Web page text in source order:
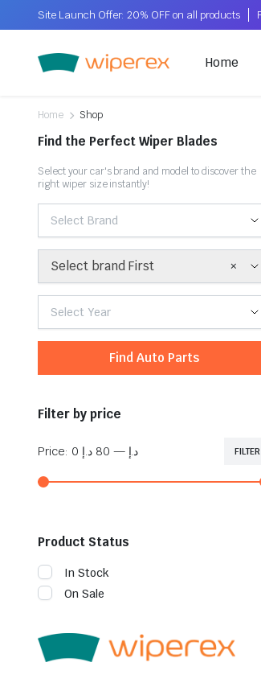
Site Launch Offer: 20% OFF on all products
Home
Home Shop
Find the Perfect Wiper Blades
Select your car's brand and model to discover the
right wiper size instantly!
Select Brand
×
Select brand First
Select Year
Find Auto Parts
Filter by price
FILTER
Price: 0 د.إ — 80 د.إ
Product Status
In Stock
On Sale